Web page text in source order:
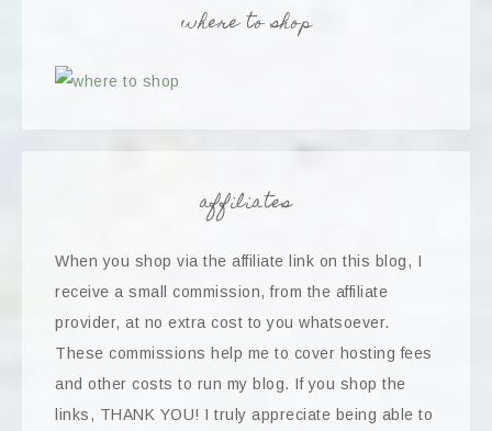
where to shop
affiliates
When you shop via the affiliate link on this blog, I
receive a small commission, from the affiliate
provider, at no extra cost to you whatsoever.
These commissions help me to cover hosting fees
and other costs to run my blog. If you shop the
links, THANK YOU! I truly appreciate being able to